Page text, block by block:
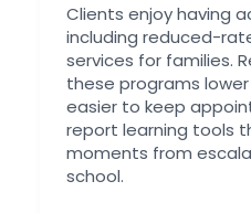
Clients enjoy having
including reduced-
services for families.
these programs
easier to keep
report learning tools
moments from
school.